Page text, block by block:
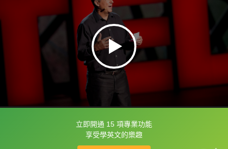
立即開通 15 項專業功能
享受學英文的樂趣
框選或點兩下字幕可以直接查字典喔！